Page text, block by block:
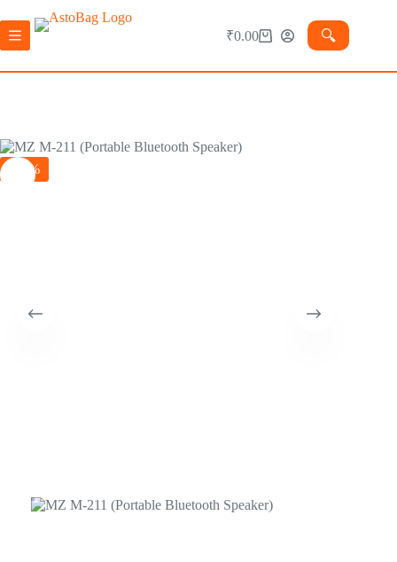
₹0.00 🔍︎
-60%